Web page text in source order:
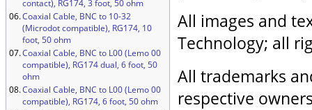
contact), RG174, 3 foot, 50 ohm
06.Coaxial Cable, BNC to 10-32
(Microdot compatible), RG174, 10
foot, 50 ohm
07.Coaxial Cable, BNC to L00 (Lemo 00
compatible), RG174 dual, 6 foot, 50
ohm
08.Coaxial Cable, BNC to L00 (Lemo 00
compatible), RG174, 6 foot, 50 ohm
All images and
Technology; all
All trademarks
respective